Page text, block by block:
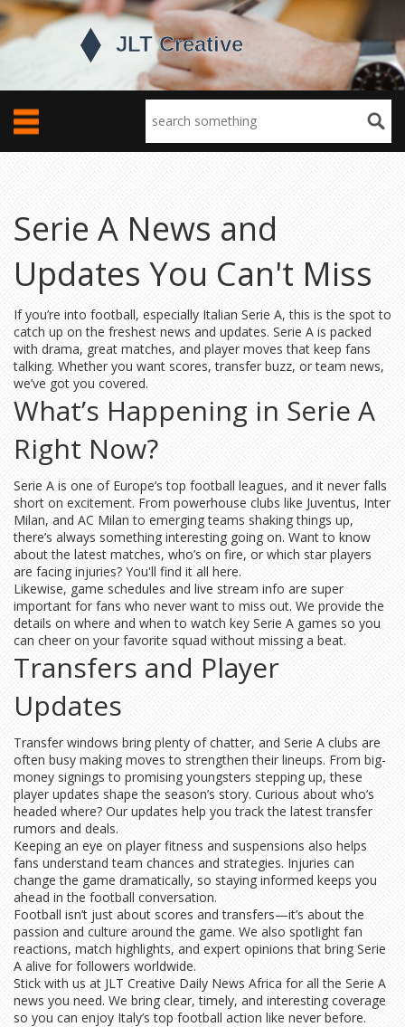
Serie A News and
Updates You Can't Miss
If you’re into football, especially Italian Serie A, this is the spot to
catch up on the freshest news and updates. Serie A is packed
with drama, great matches, and player moves that keep fans
talking. Whether you want scores, transfer buzz, or team news,
we’ve got you covered.
What’s Happening in Serie A
Right Now?
Serie A is one of Europe’s top football leagues, and it never falls
short on excitement. From powerhouse clubs like Juventus, Inter
Milan, and AC Milan to emerging teams shaking things up,
there’s always something interesting going on. Want to know
about the latest matches, who’s on fire, or which star players
are facing injuries? You'll find it all here.
Likewise, game schedules and live stream info are super
important for fans who never want to miss out. We provide the
details on where and when to watch key Serie A games so you
can cheer on your favorite squad without missing a beat.
Transfers and Player
Updates
Transfer windows bring plenty of chatter, and Serie A clubs are
often busy making moves to strengthen their lineups. From big-
money signings to promising youngsters stepping up, these
player updates shape the season’s story. Curious about who’s
headed where? Our updates help you track the latest transfer
rumors and deals.
Keeping an eye on player fitness and suspensions also helps
fans understand team chances and strategies. Injuries can
change the game dramatically, so staying informed keeps you
ahead in the football conversation.
Football isn’t just about scores and transfers—it’s about the
passion and culture around the game. We also spotlight fan
reactions, match highlights, and expert opinions that bring Serie
A alive for followers worldwide.
Stick with us at JLT Creative Daily News Africa for all the Serie A
news you need. We bring clear, timely, and interesting coverage
so you can enjoy Italy’s top football action like never before.